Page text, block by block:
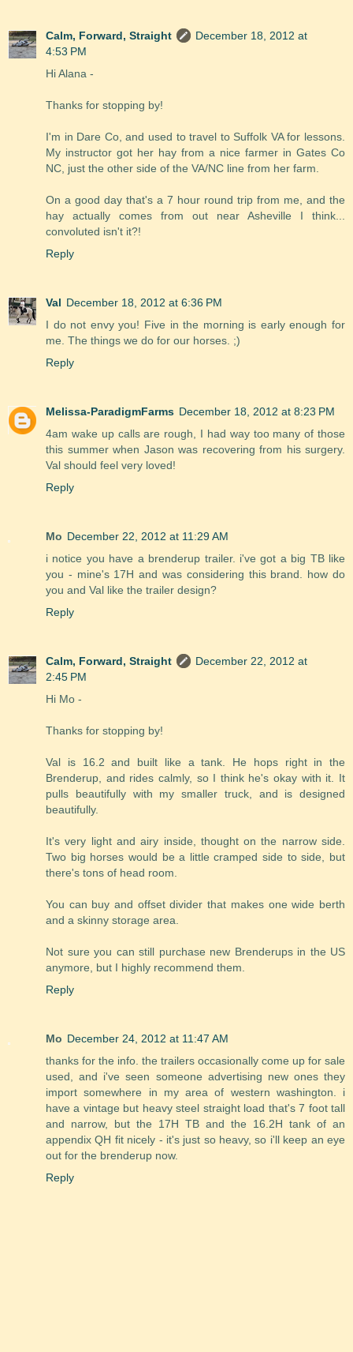
Calm, Forward, Straight
December 18, 2012 at
4:53 PM
Hi Alana -
Thanks for stopping by!
I'm in Dare Co, and used to travel to Suffolk VA for lessons.
My instructor got her hay from a nice farmer in Gates Co
NC, just the other side of the VA/NC line from her farm.
On a good day that's a 7 hour round trip from me, and the
hay actually comes from out near Asheville I think...
convoluted isn't it?!
Reply
Val December 18, 2012 at 6:36 PM
I do not envy you! Five in the morning is early enough for
me. The things we do for our horses. ;)
Reply
Melissa-ParadigmFarms December 18, 2012 at 8:23 PM
4am wake up calls are rough, I had way too many of those
this summer when Jason was recovering from his surgery.
Val should feel very loved!
Reply
Mo December 22, 2012 at 11:29 AM
i notice you have a brenderup trailer. i've got a big TB like
you - mine's 17H and was considering this brand. how do
you and Val like the trailer design?
Reply
Calm, Forward, Straight
December 22, 2012 at
2:45 PM
Hi Mo -
Thanks for stopping by!
Val is 16.2 and built like a tank. He hops right in the
Brenderup, and rides calmly, so I think he's okay with it. It
pulls beautifully with my smaller truck, and is designed
beautifully.
It's very light and airy inside, thought on the narrow side.
Two big horses would be a little cramped side to side, but
there's tons of head room.
You can buy and offset divider that makes one wide berth
and a skinny storage area.
Not sure you can still purchase new Brenderups in the US
anymore, but I highly recommend them.
Reply
Mo December 24, 2012 at 11:47 AM
thanks for the info. the trailers occasionally come up for sale
used, and i've seen someone advertising new ones they
import somewhere in my area of western washington. i
have a vintage but heavy steel straight load that's 7 foot tall
and narrow, but the 17H TB and the 16.2H tank of an
appendix QH fit nicely - it's just so heavy, so i'll keep an eye
out for the brenderup now.
Reply